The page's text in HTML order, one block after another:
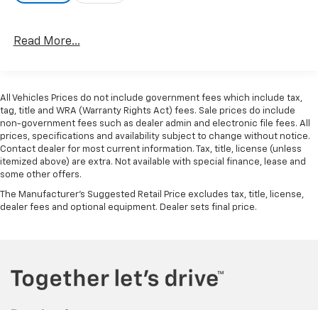
Read More...
All Vehicles Prices do not include government fees which include tax,
tag, title and WRA (Warranty Rights Act) fees. Sale prices do include
non-government fees such as dealer admin and electronic file fees. All
prices, specifications and availability subject to change without notice.
Contact dealer for most current information. Tax, title, license (unless
itemized above) are extra. Not available with special finance, lease and
some other offers.
The Manufacturer's Suggested Retail Price excludes tax, title, license,
dealer fees and optional equipment. Dealer sets final price.